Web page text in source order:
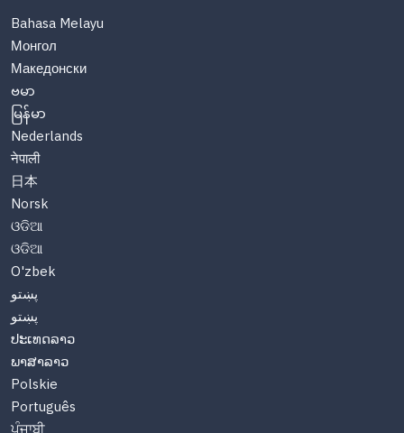
Bahasa Melayu
Монгол
Македонски
ဗမာ
မြန်မာ
Nederlands
नेपाली
日本
Norsk
ଓଡିଆ
ଓଡିଆ
O'zbek
پښتو
پښتو
ປະເທດລາວ
ພາສາລາວ
Polskie
Português